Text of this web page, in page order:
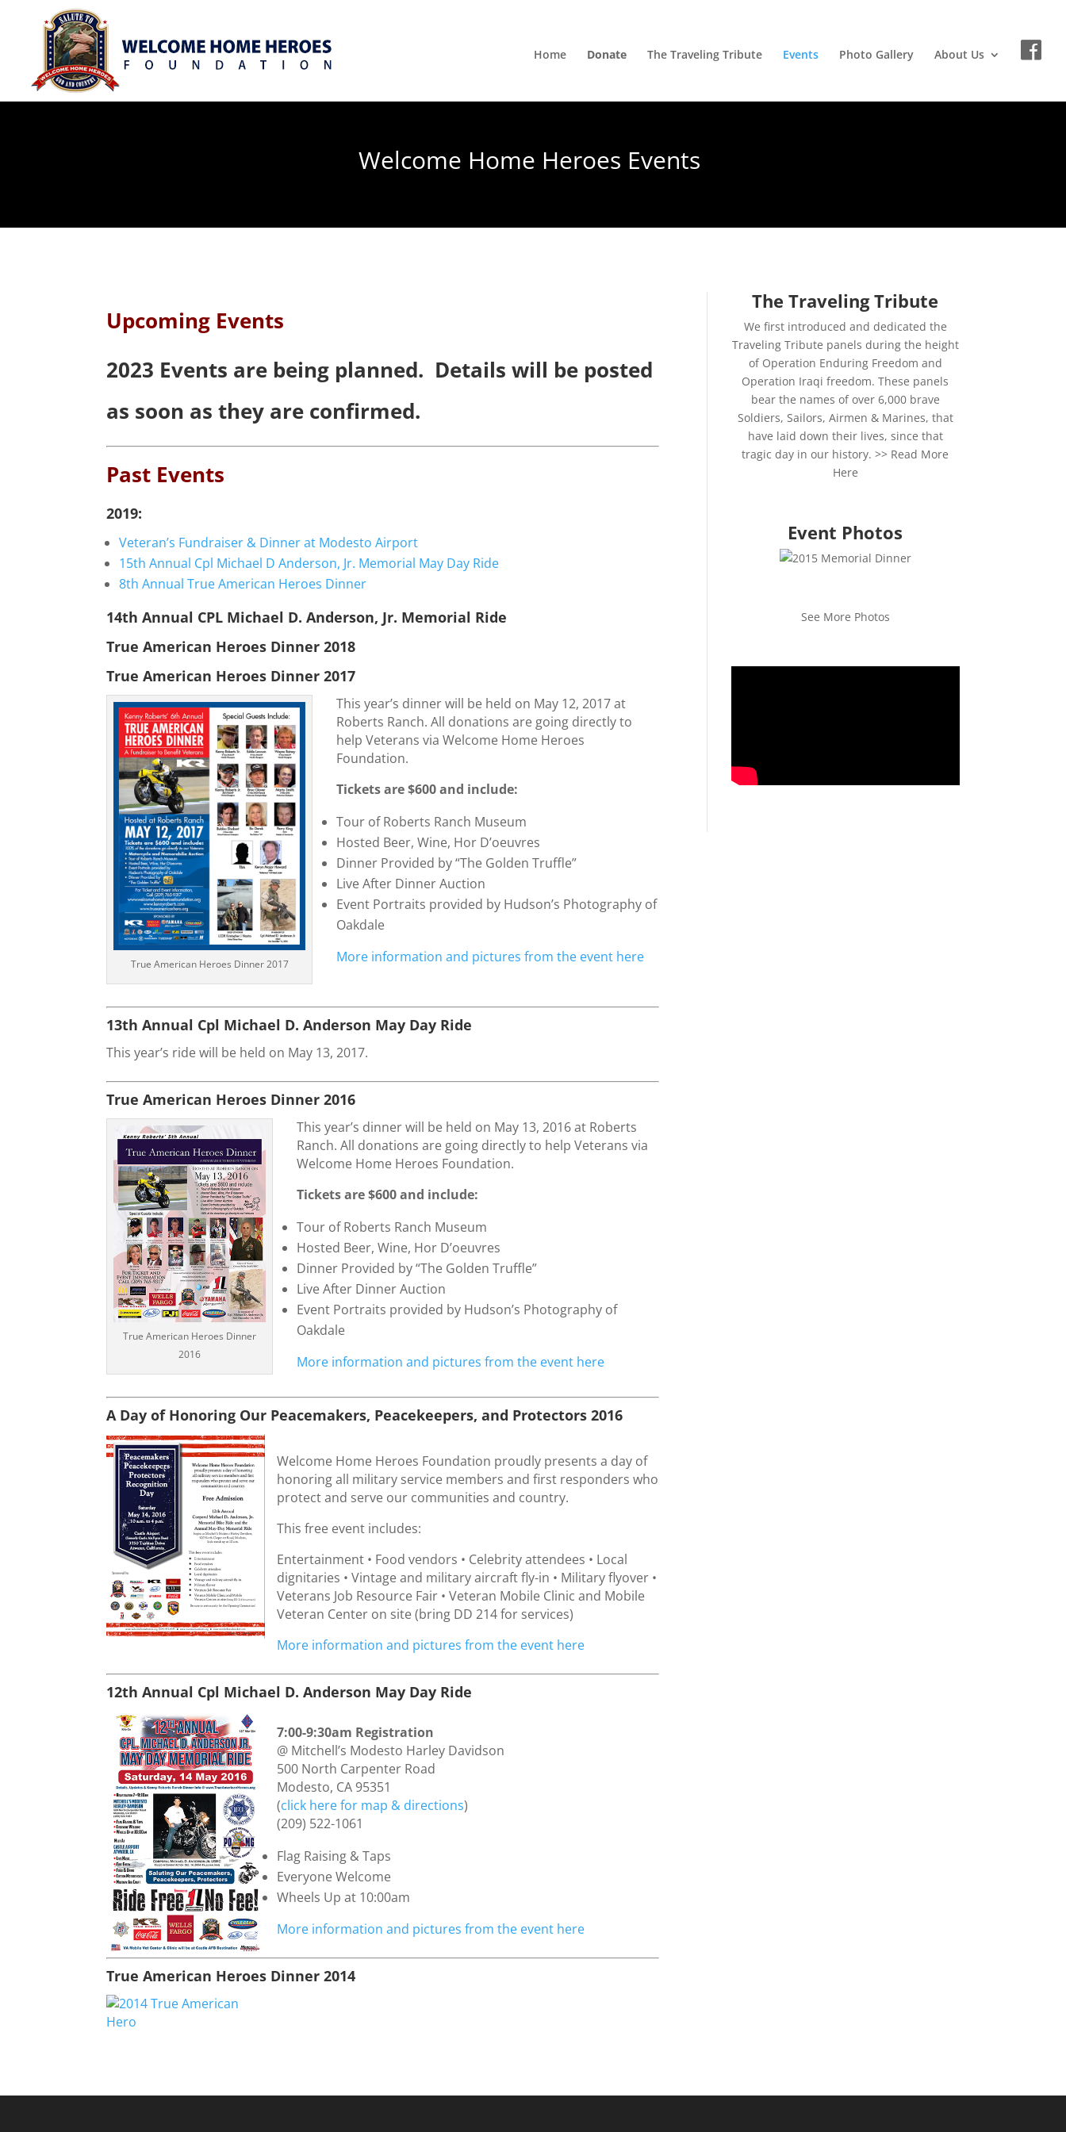
Home Donate The Traveling Tribute Events Photo Gallery About Us
Welcome Home Heroes Events
Upcoming Events
2023 Events are being planned. Details will be posted
as soon as they are confirmed.
Past Events
2019:
Veteran’s Fundraiser & Dinner at Modesto Airport
15th Annual Cpl Michael D Anderson, Jr. Memorial May Day Ride
8th Annual True American Heroes Dinner
14th Annual CPL Michael D. Anderson, Jr. Memorial Ride
True American Heroes Dinner 2018
True American Heroes Dinner 2017
True American Heroes Dinner 2017
This year’s dinner will be held on May 12, 2017 at
Roberts Ranch. All donations are going directly to
help Veterans via Welcome Home Heroes
Foundation.
Tickets are $600 and include:
Tour of Roberts Ranch Museum
Hosted Beer, Wine, Hor D’oeuvres
Dinner Provided by “The Golden Truffle”
Live After Dinner Auction
Event Portraits provided by Hudson’s Photography of
Oakdale
More information and pictures from the event here
13th Annual Cpl Michael D. Anderson May Day Ride
This year’s ride will be held on May 13, 2017.
True American Heroes Dinner 2016
True American Heroes Dinner
2016
This year’s dinner will be held on May 13, 2016 at Roberts
Ranch. All donations are going directly to help Veterans via
Welcome Home Heroes Foundation.
Tickets are $600 and include:
Tour of Roberts Ranch Museum
Hosted Beer, Wine, Hor D’oeuvres
Dinner Provided by “The Golden Truffle”
Live After Dinner Auction
Event Portraits provided by Hudson’s Photography of
Oakdale
More information and pictures from the event here
A Day of Honoring Our Peacemakers, Peacekeepers, and Protectors 2016
Welcome Home Heroes Foundation proudly presents a day of
honoring all military service members and first responders who
protect and serve our communities and country.
This free event includes:
Entertainment • Food vendors • Celebrity attendees • Local
dignitaries • Vintage and military aircraft fly-in • Military flyover •
Veterans Job Resource Fair • Veteran Mobile Clinic and Mobile
Veteran Center on site (bring DD 214 for services)
More information and pictures from the event here
12th Annual Cpl Michael D. Anderson May Day Ride
7:00-9:30am Registration
@ Mitchell’s Modesto Harley Davidson
500 North Carpenter Road
Modesto, CA 95351
(click here for map & directions)
(209) 522-1061
Flag Raising & Taps
Everyone Welcome
Wheels Up at 10:00am
More information and pictures from the event here
True American Heroes Dinner 2014
The Traveling Tribute
We first introduced and dedicated the
Traveling Tribute panels during the height
of Operation Enduring Freedom and
Operation Iraqi freedom. These panels
bear the names of over 6,000 brave
Soldiers, Sailors, Airmen & Marines, that
have laid down their lives, since that
tragic day in our history. >> Read More
Here
Event Photos
See More Photos